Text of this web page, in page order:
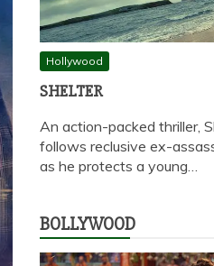
Hollywood
SHELTER
An action-packed thriller,
follows reclusive ex-
as he protects a young…
BOLLYWOOD